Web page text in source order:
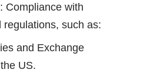
: Compliance with
such as:
and Exchange
US.